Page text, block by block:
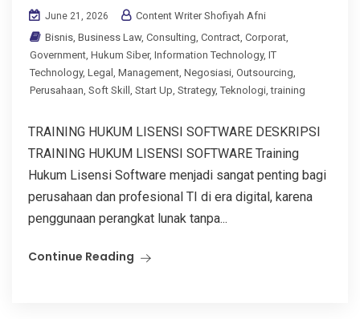
June 21, 2026
Content Writer Shofiyah Afni
Bisnis Business Law, Consulting Contract Corporat
Government Hukum Siber, Information Technology, IT
Technology, Legal Management Negosiasi Outsourcing
Perusahaan Soft Skill Start Up Strategy, Teknologi ,training
TRAINING HUKUM LISENSI SOFTWARE DESKRIPSI
TRAINING HUKUM LISENSI SOFTWARE Training
Hukum Lisensi Software menjadi sangat penting bagi
perusahaan dan profesional TI di era digital, karena
penggunaan perangkat lunak tanpa...
Continue Reading